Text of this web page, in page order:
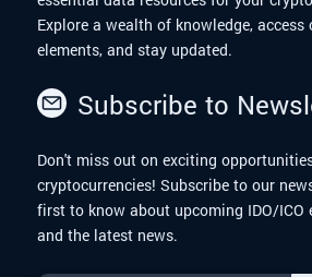
Explore a wealth of knowledge,
elements, and stay updated.
Subscribe to
Don't miss out on exciting
cryptocurrencies! Subscribe to our
first to know about upcoming IDO/ICO
and the latest news.